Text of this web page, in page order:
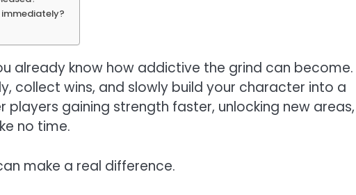
immediately?
already know how addictive the grind can become.
collect wins, and slowly build your character into a
players gaining strength faster, unlocking new areas,
no time.
make a real difference.